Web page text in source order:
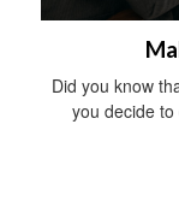
Did you know
you decide